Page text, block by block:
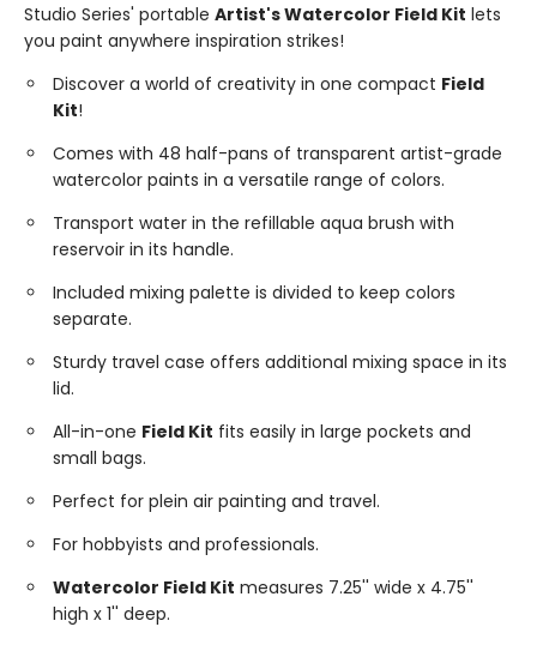
Studio Series' portable Artist's Watercolor Field Kit lets
you paint anywhere inspiration strikes!
Discover a world of creativity in one compact Field
Kit!
Comes with 48 half-pans of transparent artist-grade
watercolor paints in a versatile range of colors.
Transport water in the refillable aqua brush with
reservoir in its handle.
Included mixing palette is divided to keep colors
separate.
Sturdy travel case offers additional mixing space in its
lid.
All-in-one Field Kit fits easily in large pockets and
small bags.
Perfect for plein air painting and travel.
For hobbyists and professionals.
Watercolor Field Kit measures 7.25'' wide x 4.75''
high x 1'' deep.